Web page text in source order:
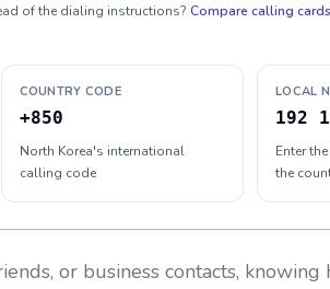
of the dialing instructions? Compare calling
COUNTRY CODE
+850
North Korea's international
calling code
LOCAL
192
Enter
the
or business contacts,